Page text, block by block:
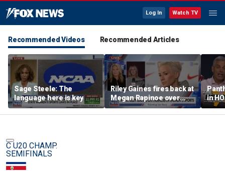
Log In Watch TV
Recommended Videos Recommended Articles
Sage Steele: The
language here is key
Riley Gaines fires back at
Megan Rapinoe over
transgender athlete
criticism
in
best
C U20 CHAMP.
SEMIFINALS